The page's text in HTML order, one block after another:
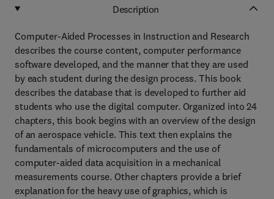
Description
Computer-Aided Processes in Instruction and Research
describes the course content, computer performance
software developed, and the manner that they are used
by each student during the design process. This book
describes the database that is developed to further aid
students who use the digital computer. Organized into 24
chapters, this book begins with an overview of the design
of an aerospace vehicle. This text then explains the
fundamentals of microcomputers and the use of
computer-aided data acquisition in a mechanical
measurements course. Other chapters provide a brief
explanation for the heavy use of graphics, which is